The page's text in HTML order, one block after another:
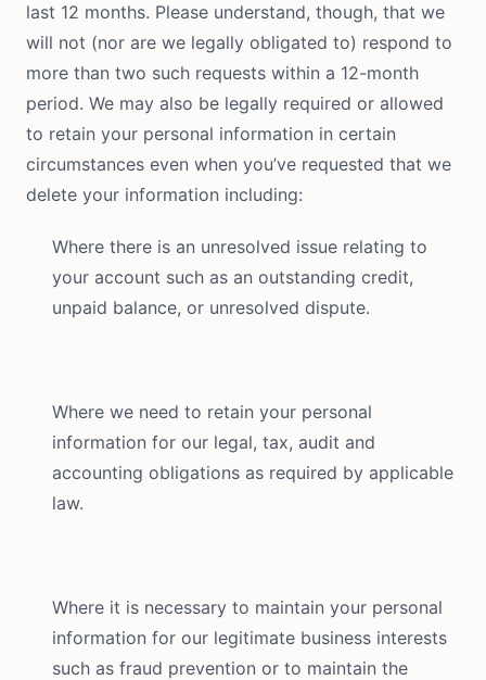
last 12 months. Please understand, though, that we
will not (nor are we legally obligated to) respond to
more than two such requests within a 12-month
period. We may also be legally required or allowed
to retain your personal information in certain
circumstances even when you’ve requested that we
delete your information including:
Where there is an unresolved issue relating to
your account such as an outstanding credit,
unpaid balance, or unresolved dispute.
Where we need to retain your personal
information for our legal, tax, audit and
accounting obligations as required by applicable
law.
Where it is necessary to maintain your personal
information for our legitimate business interests
such as fraud prevention or to maintain the